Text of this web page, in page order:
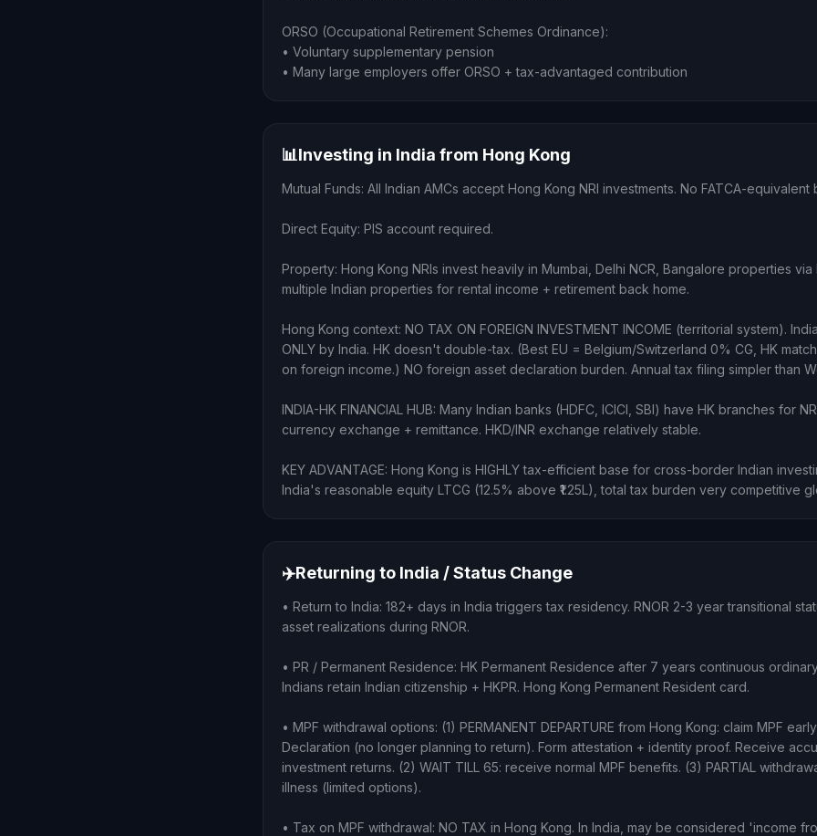
ORSO (Occupational Retirement Schemes Ordinance):
• Voluntary supplementary pension
• Many large employers offer ORSO + tax-advantaged contribution
📊Investing in India from Hong Kong
Mutual Funds: All Indian AMCs accept Hong Kong NRI investments. No FATCA-equivalent
Direct Equity: PIS account required.
Property: Hong Kong NRIs invest heavily in Mumbai, Delhi NCR, Bangalore properties via
multiple Indian properties for rental income + retirement back home.
Hong Kong context: NO TAX ON FOREIGN INVESTMENT INCOME (territorial system).
ONLY by India. HK doesn't double-tax. (Best EU = Belgium/Switzerland 0% CG, HK
on foreign income.) NO foreign asset declaration burden. Annual tax filing simpler than
INDIA-HK FINANCIAL HUB: Many Indian banks (HDFC, ICICI, SBI) have HK branches for
currency exchange + remittance. HKD/INR exchange relatively stable.
KEY ADVANTAGE: Hong Kong is HIGHLY tax-efficient base for cross-border Indian
India's reasonable equity LTCG (12.5% above ₹1.25L), total tax burden very competitive
✈️Returning to India / Status Change
• Return to India: 182+ days in India triggers tax residency. RNOR 2-3 year transitional
asset realizations during RNOR.
• PR / Permanent Residence: HK Permanent Residence after 7 years continuous
Indians retain Indian citizenship + HKPR. Hong Kong Permanent Resident card.
• MPF withdrawal options: (1) PERMANENT DEPARTURE from Hong Kong: claim MPF
Declaration (no longer planning to return). Form attestation + identity proof. Receive
investment returns. (2) WAIT TILL 65: receive normal MPF benefits. (3) PARTIAL
illness (limited options).
• Tax on MPF withdrawal: NO TAX in Hong Kong. In India, may be considered 'income